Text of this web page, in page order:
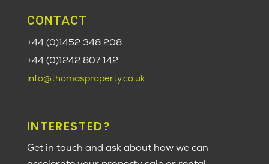
CONTACT
+44 (0)1452 348 208
+44 (0)1242 807 142
info@thomasproperty.co.uk
INTERESTED?
Get in touch and ask about how we can